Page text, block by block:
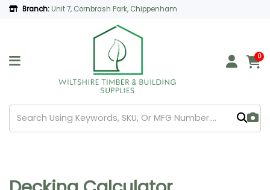
Branch: Unit 7, Cornbrash Park, Chippenham
0